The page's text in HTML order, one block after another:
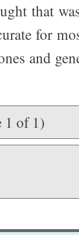
that
for
and
1 of 1)